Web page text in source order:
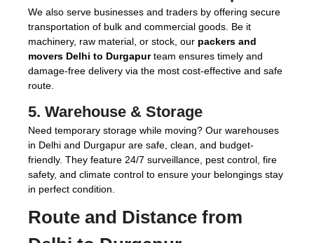
We also serve businesses and traders by offering secure
transportation of bulk and commercial goods. Be it
machinery, raw material, or stock, our packers and
movers Delhi to Durgapurteam ensures timely and
damage-free delivery via the most cost-effective and safe
route.
5. Warehouse & Storage
Need temporary storage while moving? Our warehouses
in Delhi and Durgapur are safe, clean, and budget-
friendly. They feature 24/7 surveillance, pest control, fire
safety, and climate control to ensure your belongings stay
in perfect condition.
Route and Distance from